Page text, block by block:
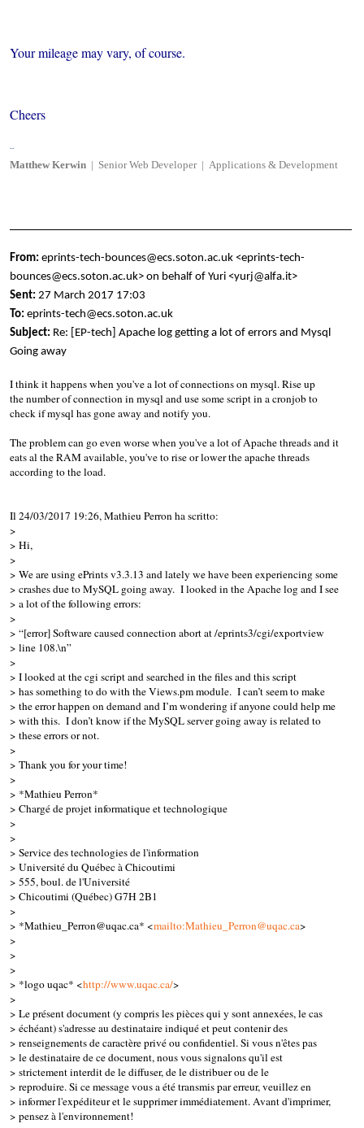
Your mileage may vary, of course.
Cheers
--
Matthew Kerwin | Senior Web Developer | Applications & Development
From: eprints-tech-bounces@ecs.soton.ac.uk <eprints-tech-
bounces@ecs.soton.ac.uk> on behalf of Yuri <yurj@alfa.it>
Sent: 27 March 2017 17:03
To: eprints-tech@ecs.soton.ac.uk
Subject: Re: [EP-tech] Apache log getting a lot of errors and Mysql
Going away
I think it happens when you've a lot of connections on mysql. Rise up
the number of connection in mysql and use some script in a cronjob to
check if mysql has gone away and notify you.
The problem can go even worse when you've a lot of Apache threads and it
eats al the RAM available, you've to rise or lower the apache threads
according to the load.
Il 24/03/2017 19:26, Mathieu Perron ha scritto:
>
> Hi,
>
> We are using ePrints v3.3.13 and lately we have been experiencing some
> crashes due to MySQL going away. I looked in the Apache log and I see
> a lot of the following errors:
>
> “[error] Software caused connection abort at /eprints3/cgi/exportview
> line 108.\n”
>
> I looked at the cgi script and searched in the files and this script
> has something to do with the Views.pm module. I can’t seem to make
> the error happen on demand and I’m wondering if anyone could help me
> with this. I don’t know if the MySQL server going away is related to
> these errors or not.
>
> Thank you for your time!
>
> *Mathieu Perron*
> Chargé de projet informatique et technologique
>
>
> Service des technologies de l'information
> Université du Québec à Chicoutimi
> 555, boul. de l'Université
> Chicoutimi (Québec) G7H 2B1
>
> *Mathieu_Perron@uqac.ca* <mailto:Mathieu_Perron@uqac.ca>
>
>
>
> *logo uqac* <http://www.uqac.ca/>
>
> Le présent document (y compris les pièces qui y sont annexées, le cas
> échéant) s'adresse au destinataire indiqué et peut contenir des
> renseignements de caractère privé ou confidentiel. Si vous n'êtes pas
> le destinataire de ce document, nous vous signalons qu'il est
> strictement interdit de le diffuser, de le distribuer ou de le
> reproduire. Si ce message vous a été transmis par erreur, veuillez en
> informer l'expéditeur et le supprimer immédiatement. Avant d'imprimer,
> pensez à l'environnement!